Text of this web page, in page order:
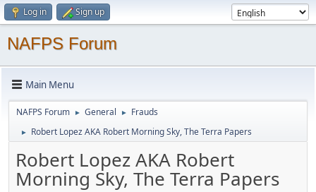
Log in Sign up
NAFPS Forum
Main Menu
NAFPS Forum ► General ► Frauds
► Robert Lopez AKA Robert Morning Sky, The Terra Papers
Robert Lopez AKA Robert
Morning Sky, The Terra Papers